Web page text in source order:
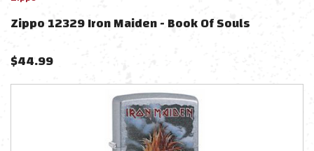
Zippo 12329 Iron Maiden - Book Of Souls
$44.99